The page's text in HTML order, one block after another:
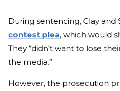
During sentencing, Clay and
contest plea, which would
They “didn’t want to lose
the media.”
However, the prosecution